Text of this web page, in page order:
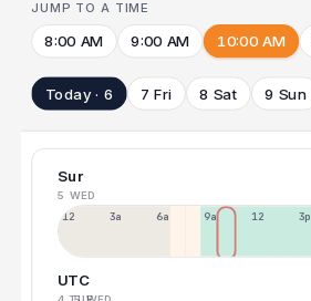
JUMP TO A TIME
8:00 AM 9:00 AM 10:00 AM
Today · 6 7 Fri 8 Sat 9 Sun
Sur
5 WED
12a 3a 6a 9a 12p 3p
UTC
4 TUE5 WED